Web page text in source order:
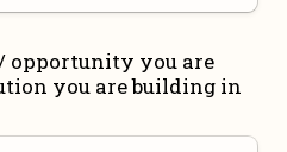
opportunity you are
you are building in